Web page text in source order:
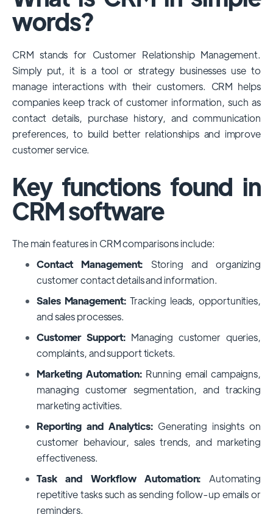
among large enterprises, due to its
extensive features, customizability, and
dominance is particularly evident in
industries that require complex sales and
customer management processes.
However, other CRMs like HubSpot,
Pipedrive and Freshsales also have
substantial user bases, particularly in specific
niches or small businesses.
words?
CRM stands for Customer Relationship Management.
Simply put, it is a tool or strategy businesses use to
manage interactions with their customers. CRM helps
companies keep track of customer information, such as
contact details, purchase history, and communication
preferences, to build better relationships and improve
customer service.
Key functions found in
CRM software
The main features in CRM comparisons include:
Contact Management: Storing and organizing
customer contact details and information.
Sales Management:Tracking leads, opportunities,
and sales processes.
Customer Support: Managing customer queries,
complaints, and support tickets.
Marketing Automation:Running email campaigns,
managing customer segmentation, and tracking
marketing activities.
Reporting and Analytics: Generating insights on
customer behaviour, sales trends, and marketing
effectiveness.
Task and Workflow Automation: Automating
repetitive tasks such as sending follow-up emails or
reminders.